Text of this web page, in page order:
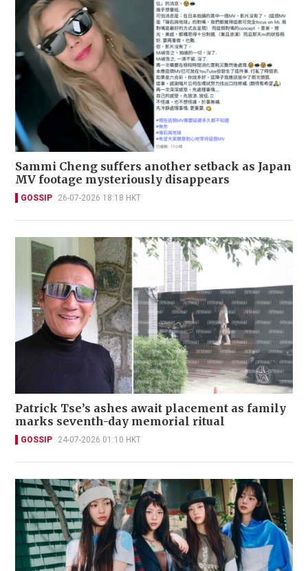
Sammi Cheng suffers another setback as Japan
MV footage mysteriously disappears
GOSSIP 26-07-2026 18:18 HKT
Patrick Tse’s ashes await placement as family
marks seventh-day memorial ritual
GOSSIP 24-07-2026 01:10 HKT